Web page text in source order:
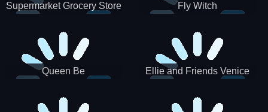
Supermarket Grocery Store
Fly Witch
Queen Be
Ellie and Friends Venice